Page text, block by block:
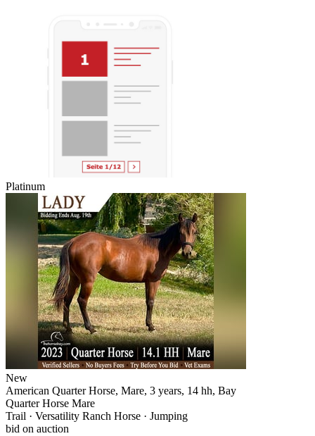
Platinum
New
American Quarter Horse, Mare, 3 years, 14 hh, Bay
Quarter Horse Mare
Trail · Versatility Ranch Horse · Jumping
bid on auction